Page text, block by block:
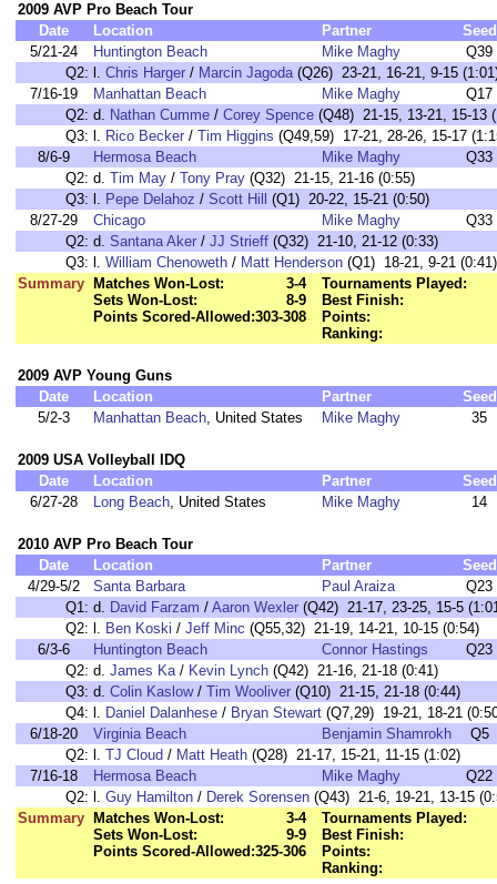
2009 AVP Pro Beach Tour
Date
Location Partner
Seed
5/21-24
Huntington Beach Mike Maghy
Q39
Q2: l. Chris Harger / Marcin Jagoda(Q26) 23-21, 16-21, 9-15
7/16-19
Manhattan Beach Mike Maghy
Q17
Q2: d. Nathan Cumme / Corey Spence (Q48) 21-15, 13-21, 15-13
Q3: l. Rico Becker / Tim Higgins (Q49,59) 17-21, 28-26, 15-17
8/6-9
Hermosa Beach Mike Maghy
Q33
Q2: d. Tim May / Tony Pray (Q32) 21-15, 21-16 (0:55)
Q3: l. Pepe Delahoz / Scott Hill
(Q1) 20-22, 15-21 (0:50)
8/27-29
Chicago Mike Maghy
Q33
Q2: d. Santana Aker / JJ Strieff (Q32) 21-10, 21-12 (0:33)
Q3: l. William Chenoweth / Matt Henderson (Q1) 18-21, 9-21 (0:41)
Summary
Matches Won-Lost:
3-4
Sets Won-Lost:
8-9
Points Scored-Allowed:303-308
Tournaments Played:
Best Finish:
Points:
Ranking:
2009 AVP Young Guns
Date
Location Partner
Seed
5/2-3
Manhattan Beach, United States Mike Maghy 35
2009 USA Volleyball IDQ
Date
Location Partner
Seed
6/27-28
Long Beach, United States Mike Maghy 14
2010 AVP Pro Beach Tour
Date
Location Partner
Seed
4/29-5/2
Santa Barbara Paul Araiza
Q23
Q1: d. David Farzam / Aaron Wexler (Q42) 21-17, 23-25, 15-5
Q2: l. Ben Koski / Jeff Minc (Q55,32) 21-19, 14-21, 10-15 (0:54)
6/3-6
Huntington Beach Connor Hastings
Q23
Q2: d. James Ka/ Kevin Lynch (Q42) 21-16, 21-18 (0:41)
Q3: d. Colin Kaslow/ Tim Wooliver (Q10) 21-15, 21-18 (0:44)
Q4: l. Daniel Dalanhese / Bryan Stewart (Q7,29) 19-21, 18-21
6/18-20
Virginia Beach Benjamin Shamrokh
Q5
Q2: l. TJ Cloud / Matt Heath (Q28) 21-17, 15-21, 11-15 (1:02)
7/16-18
Hermosa Beach Mike Maghy
Q22
Q2: l. Guy Hamilton / Derek Sorensen (Q43) 21-6, 19-21, 13-15
Summary
Matches Won-Lost:
3-4
Sets Won-Lost:
9-9
Points Scored-Allowed:325-306
Tournaments Played:
Best Finish:
Points:
Ranking: